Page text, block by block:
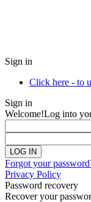
Sign in
Click here - to
Sign in
Welcome!Log into
Forgot your
Privacy Policy
Password recovery
Recover your